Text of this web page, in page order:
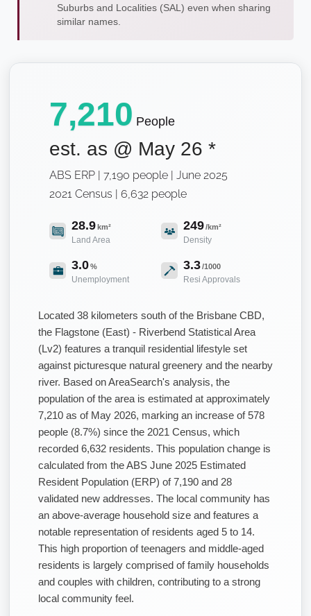
Suburbs and Localities (SAL) even when sharing
similar names.
7,210 People
est. as @ May 26 *
ABS ERP | 7,190 people | June 2025
2021 Census | 6,632 people
28.9km²
Land Area
249/km²
Density
3.0%
Unemployment
3.3/1000
Resi Approvals
Located 38 kilometers south of the Brisbane CBD,
the Flagstone (East) - Riverbend Statistical Area
(Lv2) features a tranquil residential lifestyle set
against picturesque natural greenery and the nearby
river. Based on AreaSearch's analysis, the
population of the area is estimated at approximately
7,210 as of May 2026, marking an increase of 578
people (8.7%) since the 2021 Census, which
recorded 6,632 residents. This population change is
calculated from the ABS June 2025 Estimated
Resident Population (ERP) of 7,190 and 28
validated new addresses. The local community has
an above-average household size and features a
notable representation of residents aged 5 to 14.
This high proportion of teenagers and middle-aged
residents is largely comprised of family households
and couples with children, contributing to a strong
local community feel.